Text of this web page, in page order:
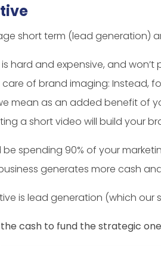
short term (lead generation)
hard and expensive, and
of brand imaging: Instead,
mean as an added benefit of
a short video will build your
be spending 90% of your
generates more cash
is lead generation (which our
cash to fund the strategic